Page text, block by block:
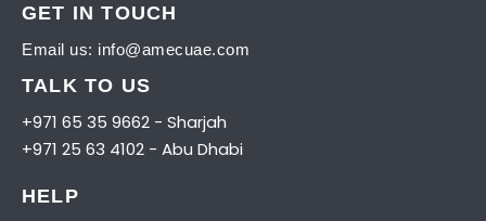
GET IN TOUCH
Email us: info@amecuae.com
TALK TO US
+971 65 35 9662 - Sharjah
+971 25 63 4102 - Abu Dhabi
HELP